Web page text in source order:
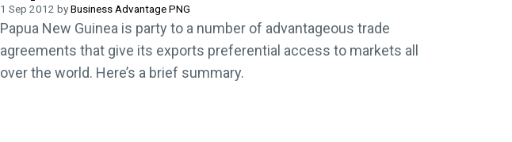
1 Sep 2012 byBusiness Advantage PNG
Papua New Guinea is party to a number of advantageous trade
agreements that give its exports preferential access to markets all
over the world. Here’s a brief summary.